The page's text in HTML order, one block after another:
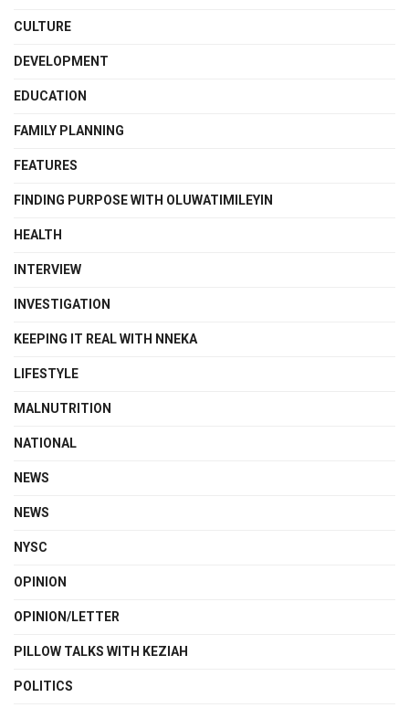
CULTURE
DEVELOPMENT
EDUCATION
FAMILY PLANNING
FEATURES
FINDING PURPOSE WITH OLUWATIMILEYIN
HEALTH
INTERVIEW
INVESTIGATION
KEEPING IT REAL WITH NNEKA
LIFESTYLE
MALNUTRITION
NATIONAL
NEWS
NEWS
NYSC
OPINION
OPINION/LETTER
PILLOW TALKS WITH KEZIAH
POLITICS